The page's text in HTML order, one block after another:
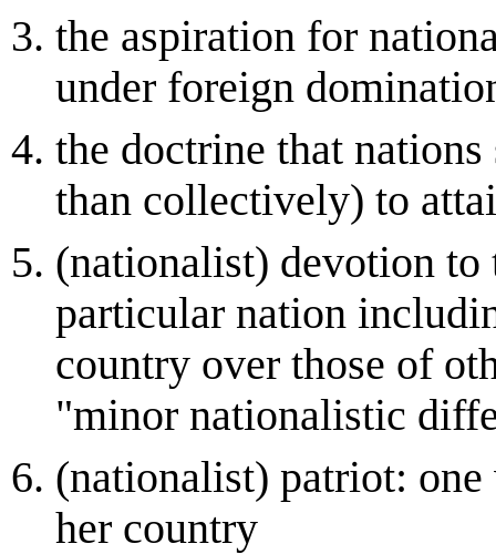
the aspiration for
under foreign
the doctrine that
than collectively) to
(nationalist) devotion to
particular nation
country over those of
"minor nationalistic
(nationalist) patriot:
her country